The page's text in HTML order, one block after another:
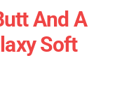
And A
Soft